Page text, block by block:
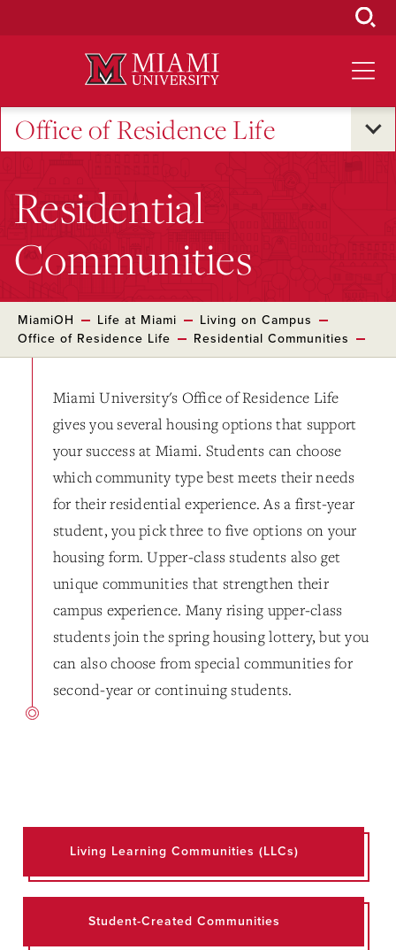
Office of Residence Life
Residential
Communities
MiamiOH Life at Miami
Living on Campus
Office of Residence Life
Residential Communities
Miami University's Office of Residence Life
gives you several housing options that support
your success at Miami. Students can choose
which community type best meets their needs
for their residential experience. As a first-year
student, you pick three to five options on your
housing form. Upper-class students also get
unique communities that strengthen their
campus experience. Many rising upper-class
students join the spring housing lottery, but you
can also choose from special communities for
second-year or continuing students.
Living Learning Communities (LLCs)
Student-Created Communities